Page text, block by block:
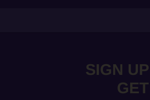
SIGN